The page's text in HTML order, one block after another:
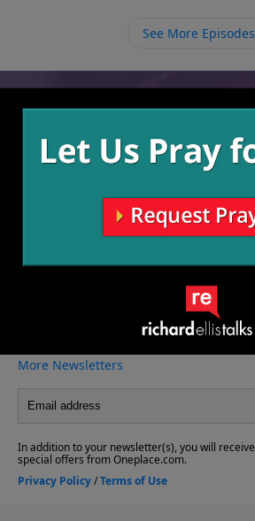
before God debt free.
See More Episodes
Video from Richard Ellis
More Video